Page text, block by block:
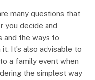
many questions that
you decide and
and the ways to
It’s also advisable to
a family event when
the simplest way